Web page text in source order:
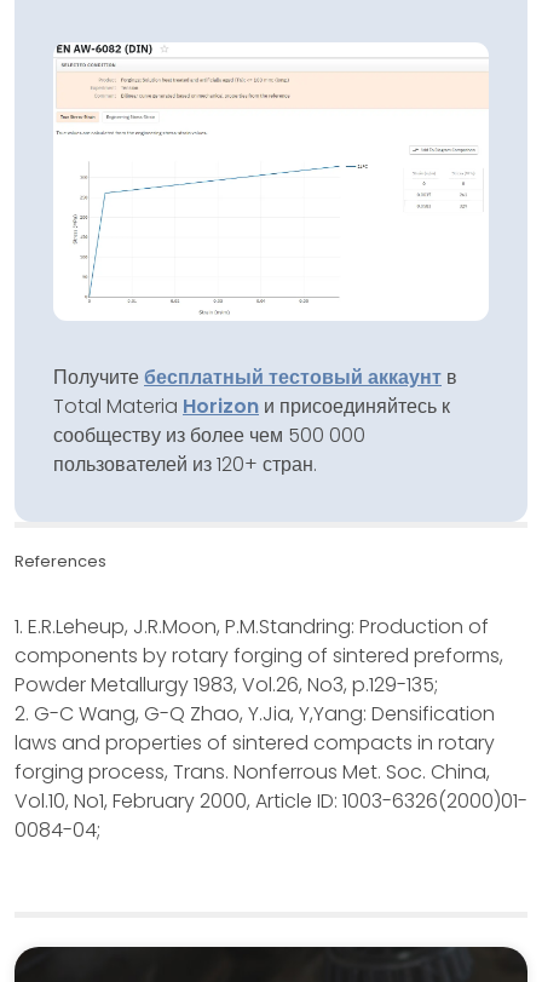
Получитебесплатный тестовый аккаунт в
Total Materia Horizon и присоединяйтесь к
сообществу из более чем 500 000
пользователей из 120+ стран.
References
1. E.R.Leheup, J.R.Moon, P.M.Standring: Production of
components by rotary forging of sintered preforms,
Powder Metallurgy 1983, Vol.26, No3, p.129-135;
2. G-C Wang, G-Q Zhao, Y.Jia, Y,Yang: Densification
laws and properties of sintered compacts in rotary
forging process, Trans. Nonferrous Met. Soc. China,
Vol.10, No1, February 2000, Article ID: 1003-6326(2000)01-
0084-04;